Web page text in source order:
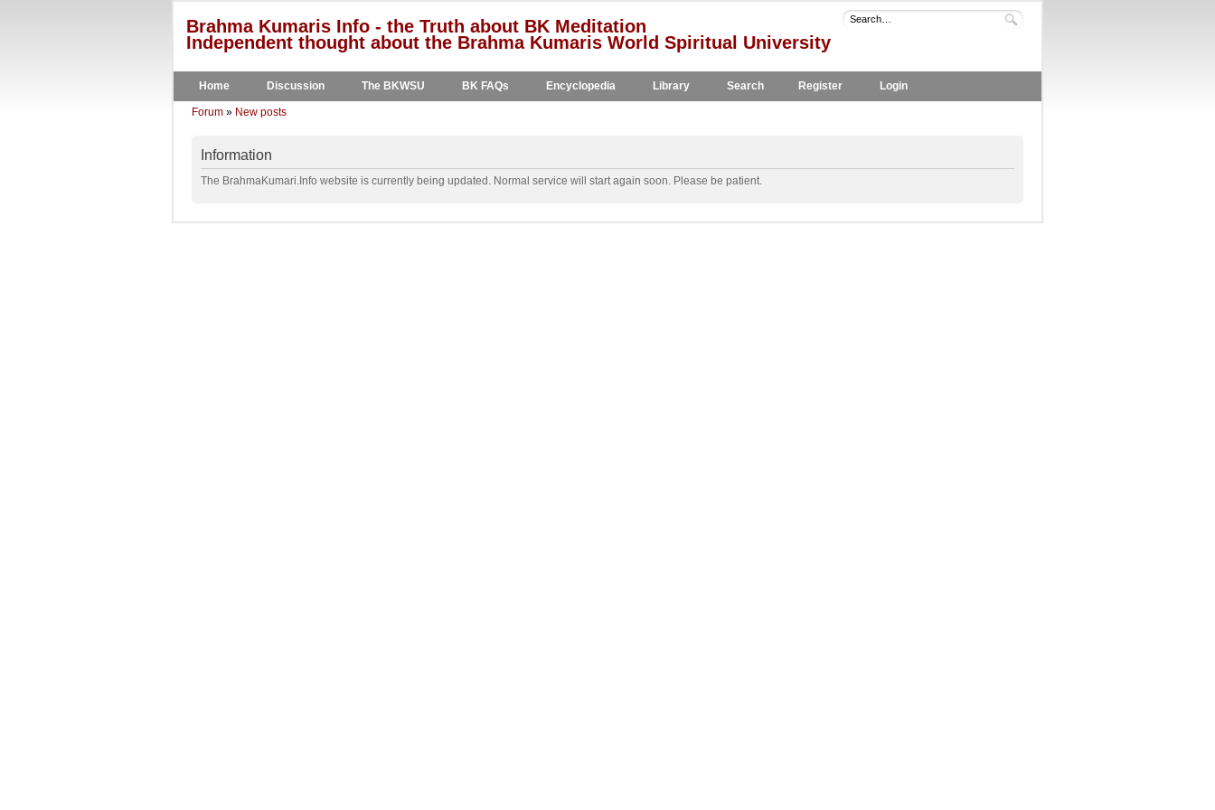
Brahma Kumaris Info - the Truth about BK Meditation
Independent thought about the Brahma Kumaris World Spiritual University
Home Discussion The BKWSU BK FAQs Encyclopedia Library Search Register Login
Forum » New posts
Information
The BrahmaKumari.Info website is currently being updated. Normal service will start again soon. Please be patient.